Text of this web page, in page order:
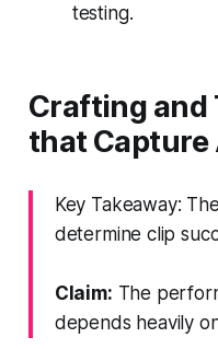
testing.
Crafting and
that
Key Takeaway:
determine clip
Claim: The
depends heavily